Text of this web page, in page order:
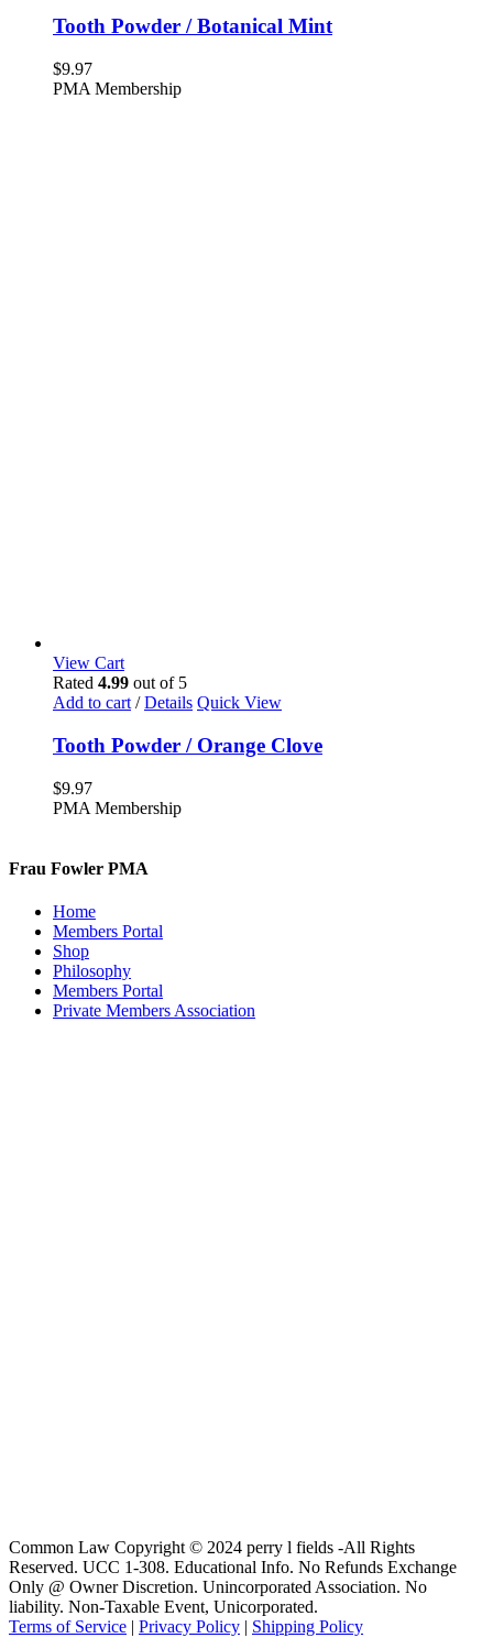
Tooth Powder / Botanical Mint
$9.97
PMA Membership
View Cart
Rated 4.99 out of 5
Add to cart / Details Quick View
Tooth Powder / Orange Clove
$9.97
PMA Membership
Frau Fowler PMA
Home
Members Portal
Shop
Philosophy
Members Portal
Private Members Association
Common Law Copyright © 2024 perry l fields -All Rights
Reserved. UCC 1-308. Educational Info. No Refunds Exchange
Only @ Owner Discretion. Unincorporated Association. No
liability. Non-Taxable Event, Unicorporated.
Terms of Service | Privacy Policy | Shipping Policy